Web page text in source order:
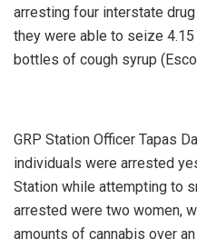
arresting four interstate
they were able to seize
bottles of cough syrup
GRP Station Officer Tapas
individuals were arrested
Station while attempting to
arrested were two women,
amounts of cannabis over